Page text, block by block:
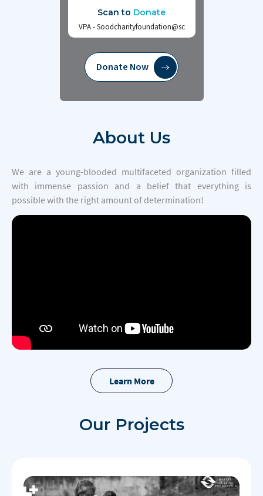
Scan to Donate
VPA - Soodcharityfoundation@sc
Donate Now
About Us
We are a young-blooded multifaceted organization filled
with immense passion and a belief that everything is
possible with the right amount of determination!
Learn More
Our Projects